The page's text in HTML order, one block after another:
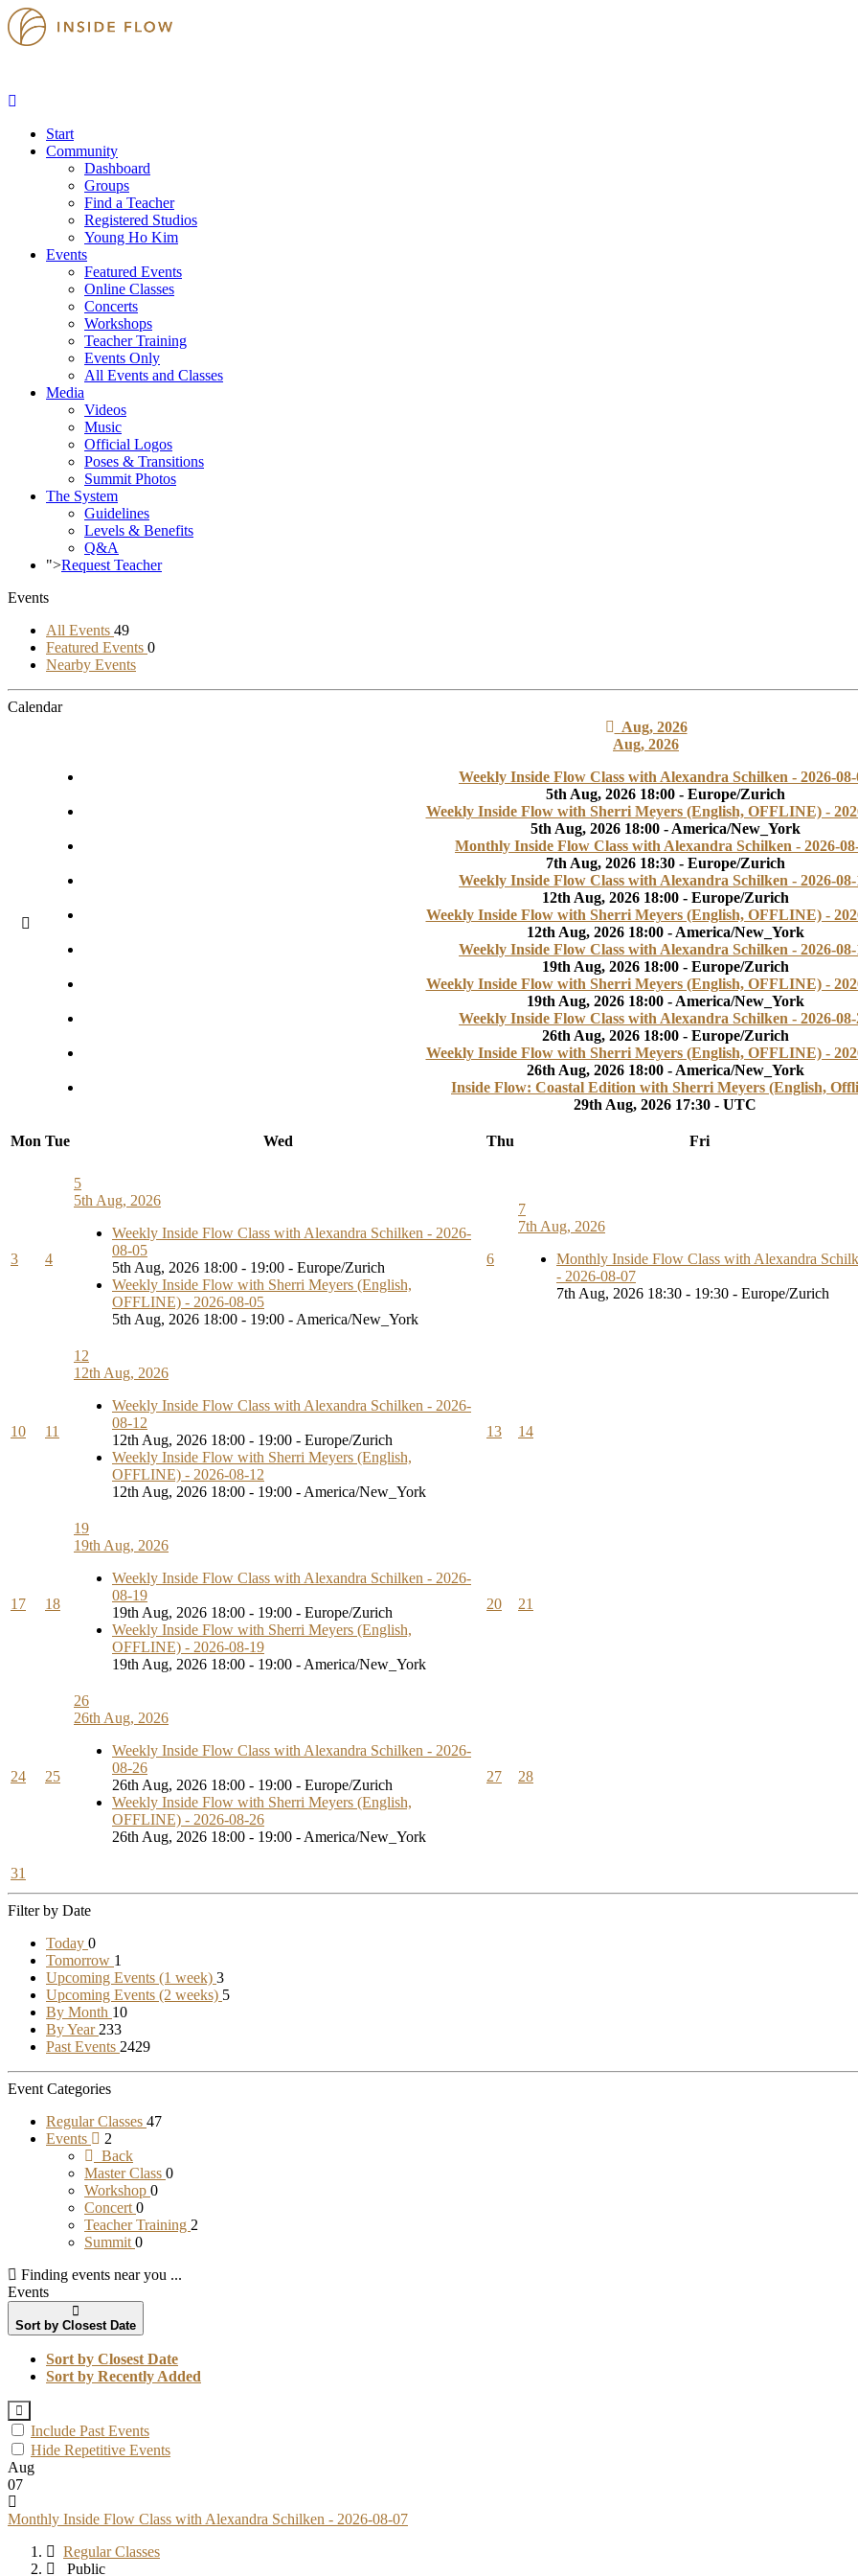
Start
Community
Dashboard
Groups
Find a Teacher
Registered Studios
Young Ho Kim
Events
Featured Events
Online Classes
Concerts
Workshops
Teacher Training
Events Only
All Events and Classes
Media
Videos
Music
Official Logos
Poses & Transitions
Summit Photos
The System
Guidelines
Levels & Benefits
Q&A
">Request Teacher
Events
All Events 49
Featured Events 0
Nearby Events
Calendar
Aug, 2026
Aug, 2026
Weekly Inside Flow Class with Alexandra Schilken - 2026-08-
5th Aug, 2026 18:00 - Europe/Zurich
Weekly Inside Flow with Sherri Meyers (English, OFFLINE) -
5th Aug, 2026 18:00 - America/New_York
Monthly Inside Flow Class with Alexandra Schilken - 2026-
7th Aug, 2026 18:30 - Europe/Zurich
Weekly Inside Flow Class with Alexandra Schilken - 2026-08-
12th Aug, 2026 18:00 - Europe/Zurich
Weekly Inside Flow with Sherri Meyers (English, OFFLINE) -
12th Aug, 2026 18:00 - America/New_York
Weekly Inside Flow Class with Alexandra Schilken - 2026-08-
19th Aug, 2026 18:00 - Europe/Zurich
Weekly Inside Flow with Sherri Meyers (English, OFFLINE) -
19th Aug, 2026 18:00 - America/New_York
Weekly Inside Flow Class with Alexandra Schilken - 2026-08-
26th Aug, 2026 18:00 - Europe/Zurich
Weekly Inside Flow with Sherri Meyers (English, OFFLINE) -
26th Aug, 2026 18:00 - America/New_York
Inside Flow: Coastal Edition with Sherri Meyers (English,
29th Aug, 2026 17:30 - UTC
Mon Tue Wed Thu Fri
3 4
5
5th Aug, 2026
Weekly Inside Flow Class with Alexandra Schilken - 2026-
08-05
5th Aug, 2026 18:00 - 19:00 - Europe/Zurich
Weekly Inside Flow with Sherri Meyers (English,
OFFLINE) - 2026-08-05
5th Aug, 2026 18:00 - 19:00 - America/New_York
6
7
7th Aug, 2026
Monthly Inside Flow Class with Alexandra
- 2026-08-07
7th Aug, 2026 18:30 - 19:30 - Europe/Zurich
10 11
12
12th Aug, 2026
Weekly Inside Flow Class with Alexandra Schilken - 2026-
08-12
12th Aug, 2026 18:00 - 19:00 - Europe/Zurich
Weekly Inside Flow with Sherri Meyers (English,
OFFLINE) - 2026-08-12
12th Aug, 2026 18:00 - 19:00 - America/New_York
13 14
17 18
19
19th Aug, 2026
Weekly Inside Flow Class with Alexandra Schilken - 2026-
08-19
19th Aug, 2026 18:00 - 19:00 - Europe/Zurich
Weekly Inside Flow with Sherri Meyers (English,
OFFLINE) - 2026-08-19
19th Aug, 2026 18:00 - 19:00 - America/New_York
20 21
24 25
26
26th Aug, 2026
Weekly Inside Flow Class with Alexandra Schilken - 2026-
08-26
26th Aug, 2026 18:00 - 19:00 - Europe/Zurich
Weekly Inside Flow with Sherri Meyers (English,
OFFLINE) - 2026-08-26
26th Aug, 2026 18:00 - 19:00 - America/New_York
27 28
31
Filter by Date
Today 0
Tomorrow 1
Upcoming Events (1 week) 3
Upcoming Events (2 weeks) 5
By Month 10
By Year 233
Past Events 2429
Event Categories
Regular Classes 47
Events
2
Back
Master Class 0
Workshop 0
Concert 0
Teacher Training 2
Summit 0
Finding events near you ...
Events
Sort by Closest Date
Sort by Closest Date
Sort by Recently Added
Include Past Events
Hide Repetitive Events
Aug
07
Monthly Inside Flow Class with Alexandra Schilken - 2026-08-07
Regular Classes
Public